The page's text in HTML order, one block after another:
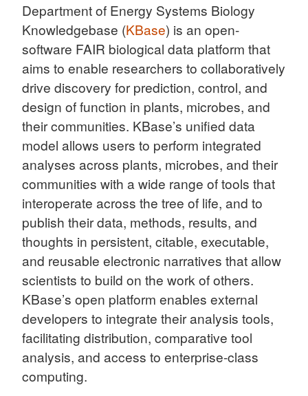
Department of Energy Systems Biology
Knowledgebase (KBase) is an open-
software FAIR biological data platform that
aims to enable researchers to collaboratively
drive discovery for prediction, control, and
design of function in plants, microbes, and
their communities. KBase’s unified data
model allows users to perform integrated
analyses across plants, microbes, and their
communities with a wide range of tools that
interoperate across the tree of life, and to
publish their data, methods, results, and
thoughts in persistent, citable, executable,
and reusable electronic narratives that allow
scientists to build on the work of others.
KBase’s open platform enables external
developers to integrate their analysis tools,
facilitating distribution, comparative tool
analysis, and access to enterprise-class
computing.